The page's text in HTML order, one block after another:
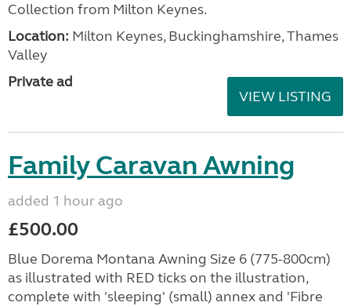
Collection from Milton Keynes.
Location: Milton Keynes, Buckinghamshire, Thames
Valley
Private ad
VIEW LISTING
Family Caravan Awning
added 1 hour ago
£500.00
Blue Dorema Montana Awning Size 6 (775-800cm)
as illustrated with RED ticks on the illustration,
complete with 'sleeping' (small) annex and 'Fibre